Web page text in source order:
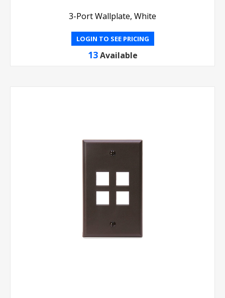
3-Port Wallplate, White
LOGIN TO SEE PRICING
13 Available